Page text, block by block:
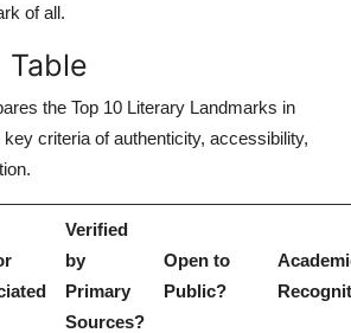
of all.
Table
the Top 10 Literary Landmarks in
criteria of authenticity, accessibility,
Verified
by
Primary
Sources?
Open to
Public?